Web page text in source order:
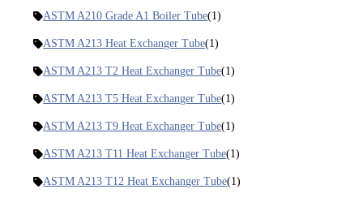
ASTM A210 Grade A1 Boiler Tube(1)
ASTM A213 Heat Exchanger Tube(1)
ASTM A213 T2 Heat Exchanger Tube(1)
ASTM A213 T5 Heat Exchanger Tube(1)
ASTM A213 T9 Heat Exchanger Tube(1)
ASTM A213 T11 Heat Exchanger Tube(1)
ASTM A213 T12 Heat Exchanger Tube(1)